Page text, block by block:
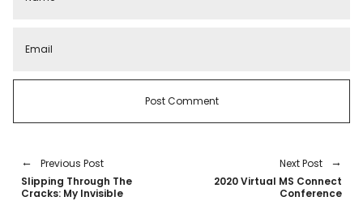
Previous Post
Slipping Through The
Cracks: My Invisible
Next Post
2020 Virtual MS Connect
Conference